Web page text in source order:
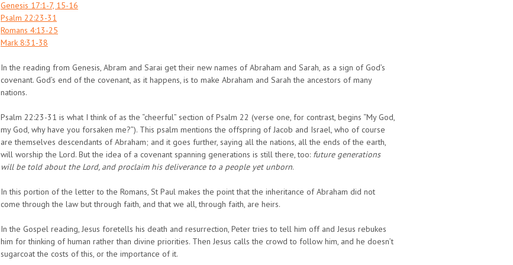
Genesis 17:1-7, 15-16
Psalm 22:23-31
Romans 4:13-25
Mark 8:31-38
In the reading from Genesis, Abram and Sarai get their new names of Abraham and Sarah, as a sign of God’s
covenant. God’s end of the covenant, as it happens, is to make Abraham and Sarah the ancestors of many
nations.
Psalm 22:23-31 is what I think of as the “cheerful” section of Psalm 22 (verse one, for contrast, begins “My God,
my God, why have you forsaken me?”). This psalm mentions the offspring of Jacob and Israel, who of course
are themselves descendants of Abraham; and it goes further, saying all the nations, all the ends of the earth,
will worship the Lord. But the idea of a covenant spanning generations is still there, too: future generations
will be told about the Lord, and proclaim his deliverance to a people yet unborn.
In this portion of the letter to the Romans, St Paul makes the point that the inheritance of Abraham did not
come through the law but through faith, and that we all, through faith, are heirs.
In the Gospel reading, Jesus foretells his death and resurrection, Peter tries to tell him off and Jesus rebukes
him for thinking of human rather than divine priorities. Then Jesus calls the crowd to follow him, and he doesn’t
sugarcoat the costs of this, or the importance of it.